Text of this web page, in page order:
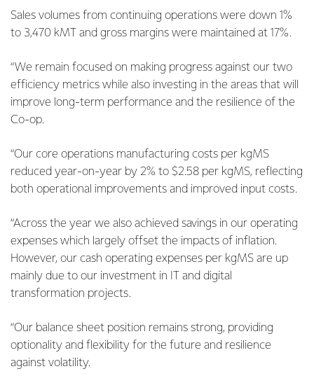
Sales volumes from continuing operations were down 1%
to 3,470 kMT and gross margins were maintained at 17%.
“We remain focused on making progress against our two
efficiency metrics while also investing in the areas that will
improve long-term performance and the resilience of the
Co-op.
“Our core operations manufacturing costs per kgMS
reduced year-on-year by 2% to $2.58 per kgMS, reflecting
both operational improvements and improved input costs.
“Across the year we also achieved savings in our operating
expenses which largely offset the impacts of inflation.
However, our cash operating expenses per kgMS are up
mainly due to our investment in IT and digital
transformation projects.
“Our balance sheet position remains strong, providing
optionality and flexibility for the future and resilience
against volatility.